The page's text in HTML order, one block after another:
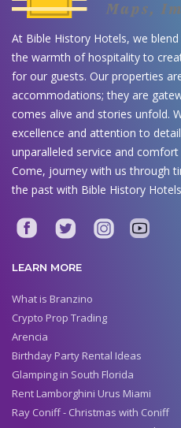
At Bible History Hotels, we
the warmth of hospitality to
for our guests. Our properties
accommodations; they are
comes alive and stories unfold.
excellence and attention to
unparalleled service and
Come, journey with us through
the past with Bible History
LEARN MORE
What is Branzino
Crypto Prop Trading
Arencia
Birthday Party Rental Ideas
Glamping in South Florida
Rent Lamborghini Urus Miami
Ray Coniff - Christmas with Coniff